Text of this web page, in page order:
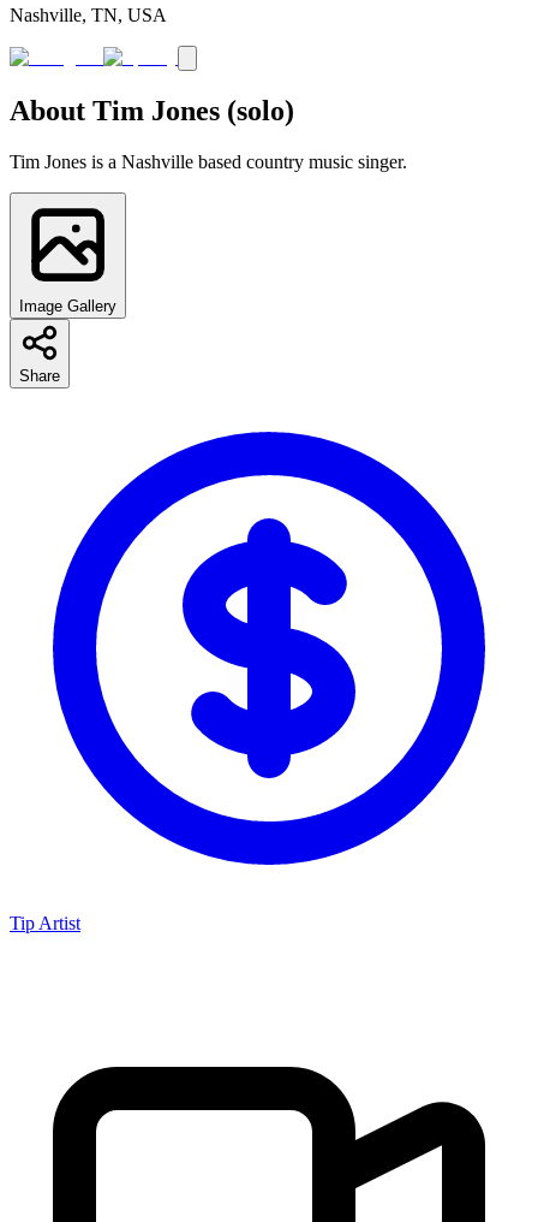
Nashville, TN, USA
About Tim Jones (solo)
Tim Jones is a Nashville based country music singer.
Image Gallery
Share
Tip Artist